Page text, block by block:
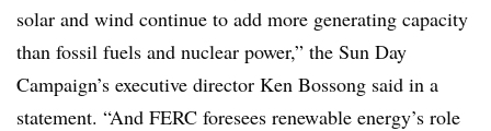
solar and wind continue to add more generating capacity
than fossil fuels and nuclear power,” the Sun Day
Campaign’s executive director Ken Bossong said in a
statement. “And FERC foresees renewable energy’s role